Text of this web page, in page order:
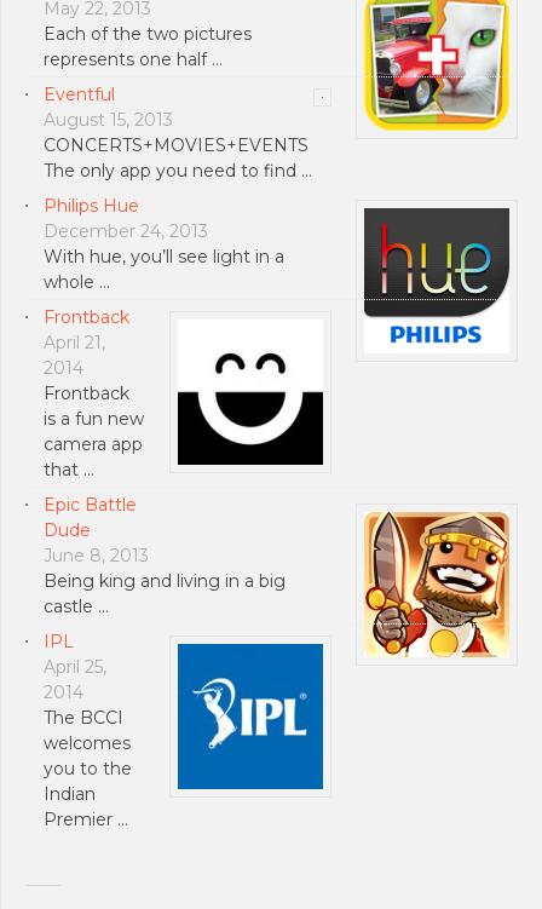
May 22, 2013
Each of the two pictures
represents one half …
Eventful
August 15, 2013
CONCERTS+MOVIES+EVENTS
The only app you need to find …
Philips Hue
December 24, 2013
With hue, you’ll see light in a
whole …
Frontback
April 21,
2014
Frontback
is a fun new
camera app
that …
Epic Battle
Dude
June 8, 2013
Being king and living in a big
castle …
IPL
April 25,
2014
The BCCI
welcomes
you to the
Indian
Premier …